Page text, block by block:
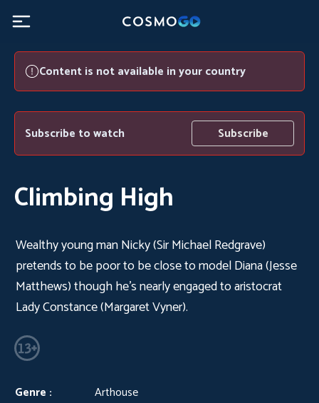
Content is not available in your country
Subscribe to watch Subscribe
Climbing High
Wealthy young man Nicky (Sir Michael Redgrave)
pretends to be poor to be close to model Diana (Jesse
Matthews) though he's nearly engaged to aristocrat
Lady Constance (Margaret Vyner).
Genre : Arthouse